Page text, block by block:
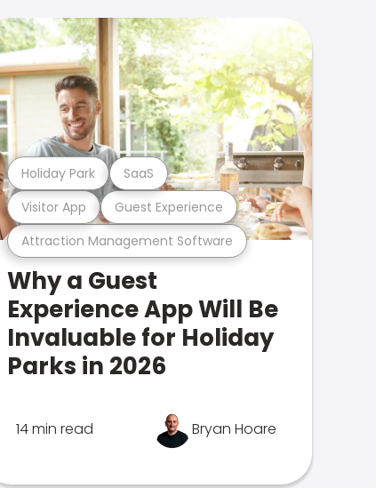
Attraction Management Software
Visitor App Guest Experience
Holiday Park SaaS
Why a Guest
Experience App Will Be
Invaluable for Holiday
Parks in 2026
14 min read Bryan Hoare